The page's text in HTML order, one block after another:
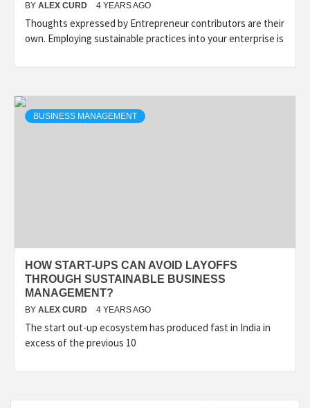
BY ALEX CURD 4 YEARS AGO
Thoughts expressed by Entrepreneur contributors are their
own. Employing sustainable practices into your enterprise is
BUSINESS MANAGEMENT
HOW START-UPS CAN AVOID LAYOFFS
THROUGH SUSTAINABLE BUSINESS
MANAGEMENT?
BY ALEX CURD 4 YEARS AGO
The start out-up ecosystem has produced fast in India in
excess of the previous 10